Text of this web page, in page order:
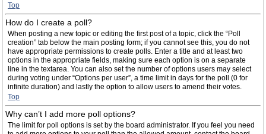
Top
How do I create a poll?
When posting a new topic or editing the first post of a topic, click the “Poll
creation” tab below the main posting form; if you cannot see this, you do not
have appropriate permissions to create polls. Enter a title and at least two
options in the appropriate fields, making sure each option is on a separate
line in the textarea. You can also set the number of options users may select
during voting under “Options per user”, a time limit in days for the poll (0 for
infinite duration) and lastly the option to allow users to amend their votes.
Top
Why can’t I add more poll options?
The limit for poll options is set by the board administrator. If you feel you need